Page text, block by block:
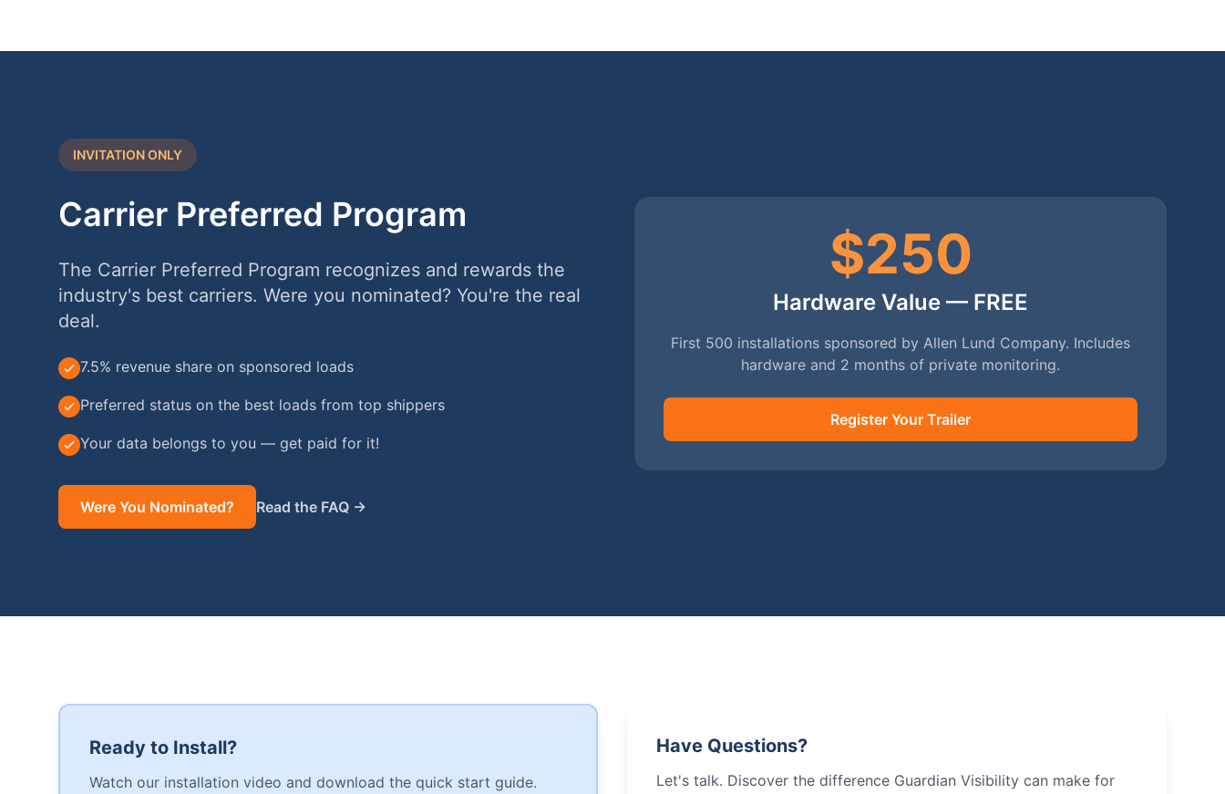
INVITATION ONLY
Carrier Preferred Program
The Carrier Preferred Program recognizes and rewards the
industry's best carriers. Were you nominated? You're the real
deal.
7.5% revenue share on sponsored loads
Preferred status on the best loads from top shippers
Your data belongs to you — get paid for it!
Were You Nominated? Read the FAQ →
$250
Hardware Value — FREE
First 500 installations sponsored by Allen Lund Company. Includes
hardware and 2 months of private monitoring.
Register Your Trailer
Ready to Install?
Watch our installation video and download the quick start guide.
Have Questions?
Let's talk. Discover the difference Guardian Visibility can make for